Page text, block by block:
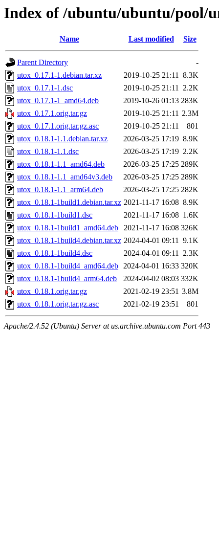
Index of /ubuntu/ubuntu/pool/
Name Last modified Size
Parent Directory
-
utox_0.17.1-1.debian.tar.xz
2019-10-25 21:11 8.3K
utox_0.17.1-1.dsc
2019-10-25 21:11 2.2K
utox_0.17.1-1_amd64.deb
2019-10-26 01:13 283K
utox_0.17.1.orig.tar.gz
2019-10-25 21:11 2.3M
utox_0.17.1.orig.tar.gz.asc
2019-10-25 21:11
801
utox_0.18.1-1.1.debian.tar.xz
2026-03-25 17:19 8.9K
utox_0.18.1-1.1.dsc
2026-03-25 17:19 2.2K
utox_0.18.1-1.1_amd64.deb
2026-03-25 17:25 289K
utox_0.18.1-1.1_amd64v3.deb
2026-03-25 17:25 289K
utox_0.18.1-1.1_arm64.deb
2026-03-25 17:25 282K
utox_0.18.1-1build1.debian.tar.xz 2021-11-17 16:08 8.9K
utox_0.18.1-1build1.dsc
2021-11-17 16:08 1.6K
utox_0.18.1-1build1_amd64.deb
2021-11-17 16:08 326K
utox_0.18.1-1build4.debian.tar.xz 2024-04-01 09:11 9.1K
utox_0.18.1-1build4.dsc
2024-04-01 09:11 2.3K
utox_0.18.1-1build4_amd64.deb 2024-04-01 16:33 320K
utox_0.18.1-1build4_arm64.deb
2024-04-02 08:03 332K
utox_0.18.1.orig.tar.gz
2021-02-19 23:51 3.8M
utox_0.18.1.orig.tar.gz.asc
2021-02-19 23:51 801
Apache/2.4.52 (Ubuntu) Server at us.archive.ubuntu.com Port 443